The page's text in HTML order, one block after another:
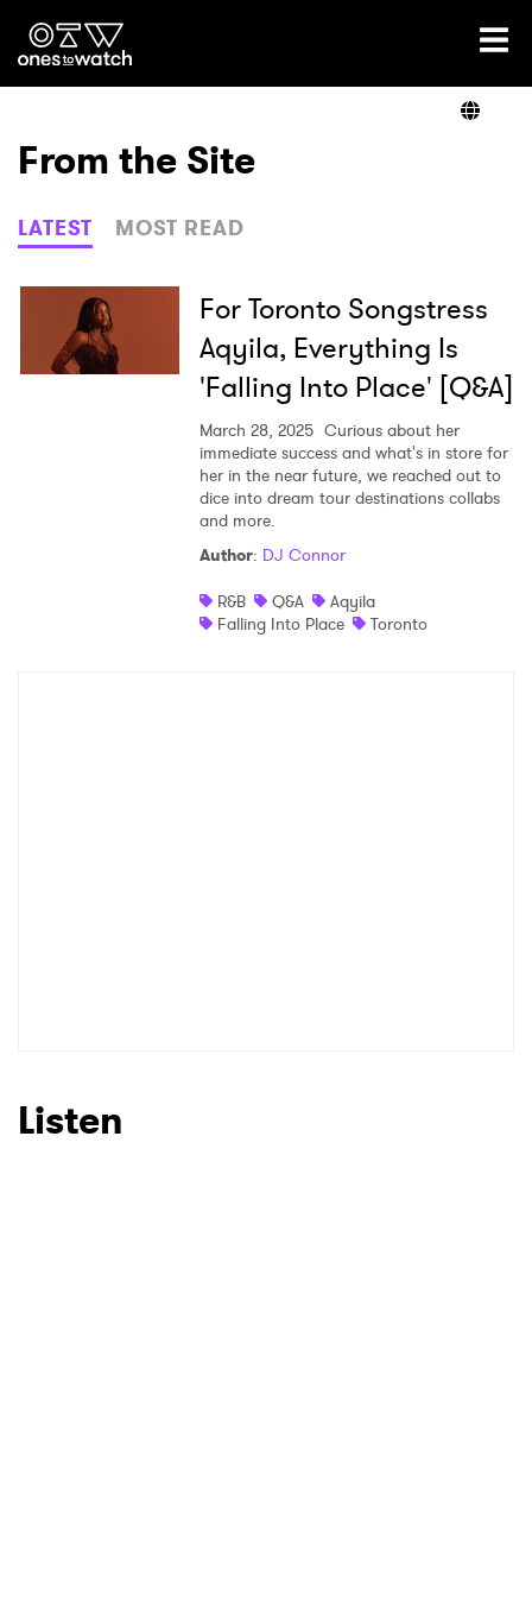
Ones2Watch Home
Genre
Read
From the Site
LATEST MOST READ
For Toronto Songstress
Aqyila, Everything Is
'Falling Into Place' [Q&A]
March 28, 2025 Curious about her
immediate success and what's in store for
her in the near future, we reached out to
dice into dream tour destinations collabs
and more.
Author: DJ Connor
R&B
Q&A
Aqyila
Falling Into Place
Toronto
Listen